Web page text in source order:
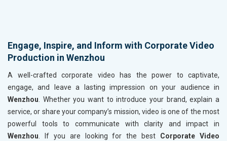
Engage, Inspire, and Inform with Corporate Video
Production in Wenzhou
A well-crafted corporate video has the power to captivate,
engage, and leave a lasting impression on your audience in
Wenzhou . Whether you want to introduce your brand, explain a
service, or share your company’s mission, video is one of the most
powerful tools to communicate with clarity and impact in
Wenzhou . If you are looking for the best Corporate Video